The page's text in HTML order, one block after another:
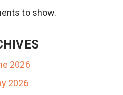
to show.
2026
2026